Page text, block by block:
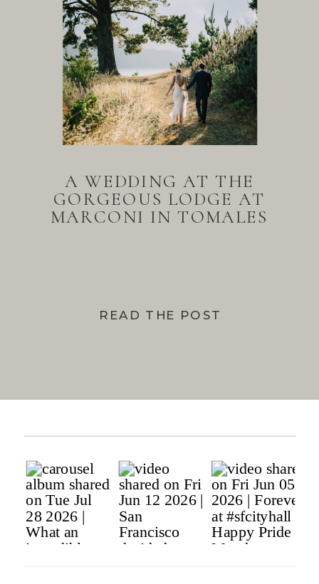
READ THE POST
A WEDDING AT THE
GORGEOUS LODGE AT
MARCONI IN TOMALES